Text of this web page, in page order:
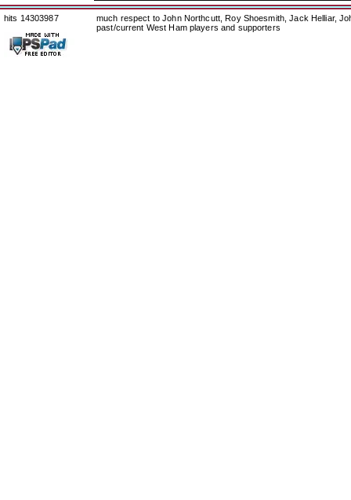
hits 14303987
much respect to John Northcutt, Roy Shoesmith, Jack Helliar,
past/current West Ham players and supporters